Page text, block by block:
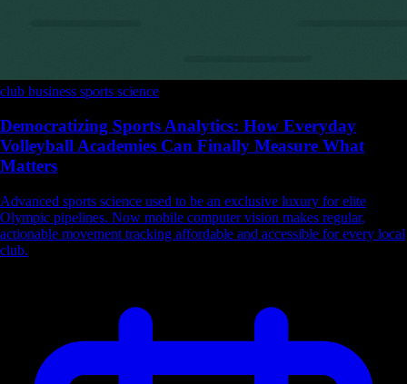
club business sports science
Democratizing Sports Analytics: How Everyday
Volleyball Academies Can Finally Measure What
Matters
Advanced sports science used to be an exclusive luxury for elite
Olympic pipelines. Now mobile computer vision makes regular,
actionable movement tracking affordable and accessible for every local
club.